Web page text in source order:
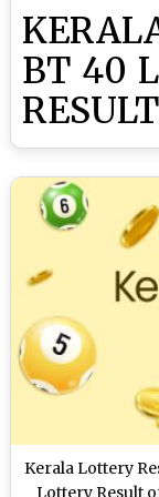
BT 40
Kerala Lottery
Lottery Result